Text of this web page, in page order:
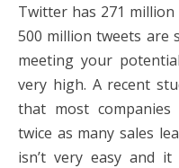
Twitter has 271
500 million tweets are
meeting your
very high. A recent
that most
twice as many sales
isn’t very easy and